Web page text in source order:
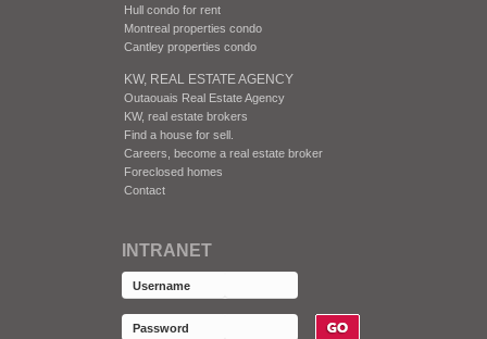
Hull condo for rent
Montreal properties condo
Cantley properties condo
KW, REAL ESTATE AGENCY
Outaouais Real Estate Agency
KW, real estate brokers
Find a house for sell.
Careers, become a real estate broker
Foreclosed homes
Contact
INTRANET